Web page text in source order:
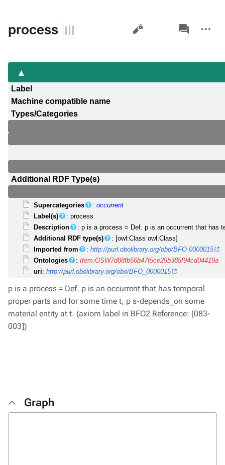
process Views
associated-
pages
actions
Label
Machine compatible name
Types/Categories
Additional RDF Type(s)
Supercategories :occurrent
Label(s)
: process
Description
: p is a process = Def. p is an occurrent that has
Additional RDF type(s)
: [owl:Class owl:Class]
Imported from
:http://purl.obolibrary.org/obo/BFO 0000015
Ontologies
:Item:OSW7d88fb56b47f5ce29b385f94cd04419a
uri:http://purl.obolibrary.org/obo/BFO_0000015
p is a process = Def. p is an occurrent that has temporal
proper parts and for some time t, p s-depends_on some
material entity at t. (axiom label in BFO2 Reference: [083-
003])
Graph